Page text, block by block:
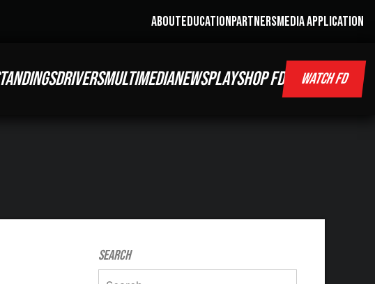
ABOUTEDUCATIONPARTNERSMEDIA APPLICATION
DRIVERSMULTIMEDIANEWSPLAYSHOP FD WATCH FD
Search